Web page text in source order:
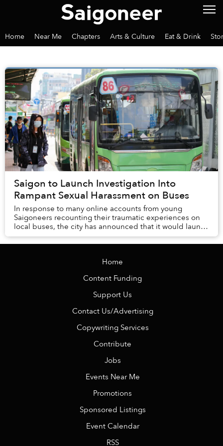
Home Near Me Chapters Arts & Culture Eat & Drink
Saigon to Launch Investigation Into
Rampant Sexual Harassment on Buses
In response to many online accounts from young
Saigoneers recounting their traumatic experiences on
local buses, the city has announced that it would launch
an investigation into the matter.
Home
Content Funding
Support Us
Contact Us/Advertising
Copywriting Services
Contribute
Jobs
Events Near Me
Promotions
Sponsored Listings
Event Calendar
RSS